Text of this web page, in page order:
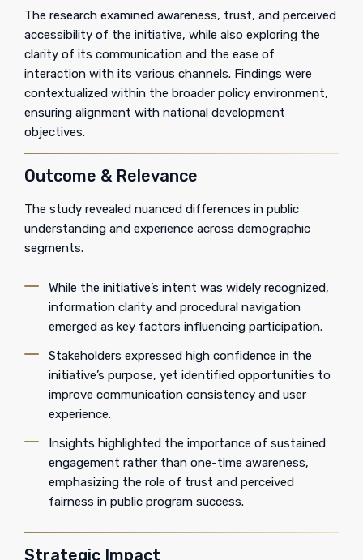
The research examined awareness, trust, and perceived
accessibility of the initiative, while also exploring the
clarity of its communication and the ease of
interaction with its various channels. Findings were
contextualized within the broader policy environment,
ensuring alignment with national development
objectives.
Outcome & Relevance
The study revealed nuanced differences in public
understanding and experience across demographic
segments.
While the initiative’s intent was widely recognized,
information clarity and procedural navigation
emerged as key factors influencing participation.
Stakeholders expressed high confidence in the
initiative’s purpose, yet identified opportunities to
improve communication consistency and user
experience.
Insights highlighted the importance of sustained
engagement rather than one-time awareness,
emphasizing the role of trust and perceived
fairness in public program success.
Strategic Impact